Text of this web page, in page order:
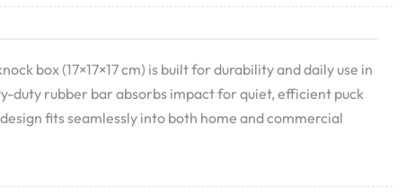
box (17×17×17 cm) is built for durability and daily use in
duty rubber bar absorbs impact for quiet, efficient puck
fits seamlessly into both home and commercial